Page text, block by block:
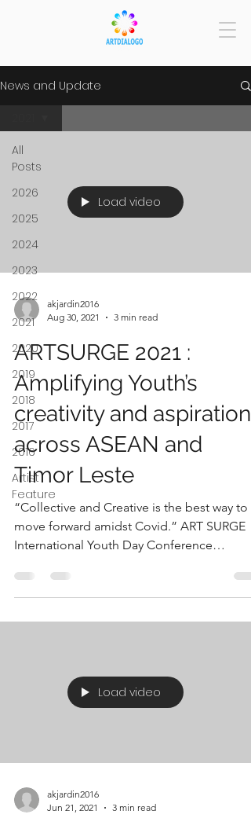
News and Update
All
Posts
2026
2025
2024
2023
2022
2021
2020
2019
2018
2017
2016
Artist
Feature
Load video
akjardin2016
Aug 30, 2021
3 min read
ARTSURGE 2021 :
Amplifying Youth’s
creativity and aspirations
across ASEAN and
Timor Leste
“Collective and Creative is the best way to
move forward amidst Covid.” ART SURGE
International Youth Day Conference
Load video
akjardin2016
Jun 21, 2021
3 min read